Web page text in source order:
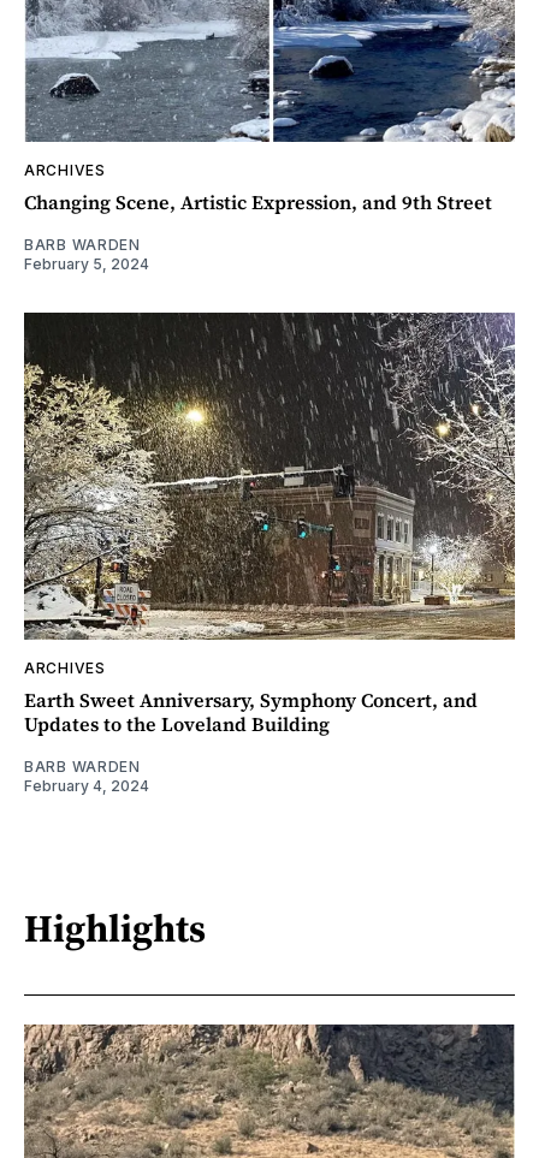
ARCHIVES
Changing Scene, Artistic Expression, and 9th Street
BARB WARDEN
February 5, 2024
ARCHIVES
Earth Sweet Anniversary, Symphony Concert, and
Updates to the Loveland Building
BARB WARDEN
February 4, 2024
Highlights